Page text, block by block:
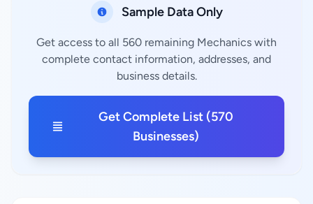
Sample Data Only
Get access to all 560 remaining Mechanics with
complete contact information, addresses, and
business details.
Get Complete List (570
Businesses)